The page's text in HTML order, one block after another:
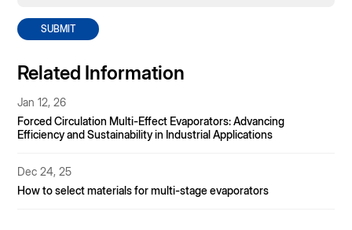
SUBMIT
Related Information
Nov 11, 25
MVR Evaporator Material Selection Guide – Material Decisions
Under Multiple Challenges Including Acid Ions, Temperature,
Nov 7, 25
MVR vs. Multi-Effect Evaporator: A Three-Dimensional